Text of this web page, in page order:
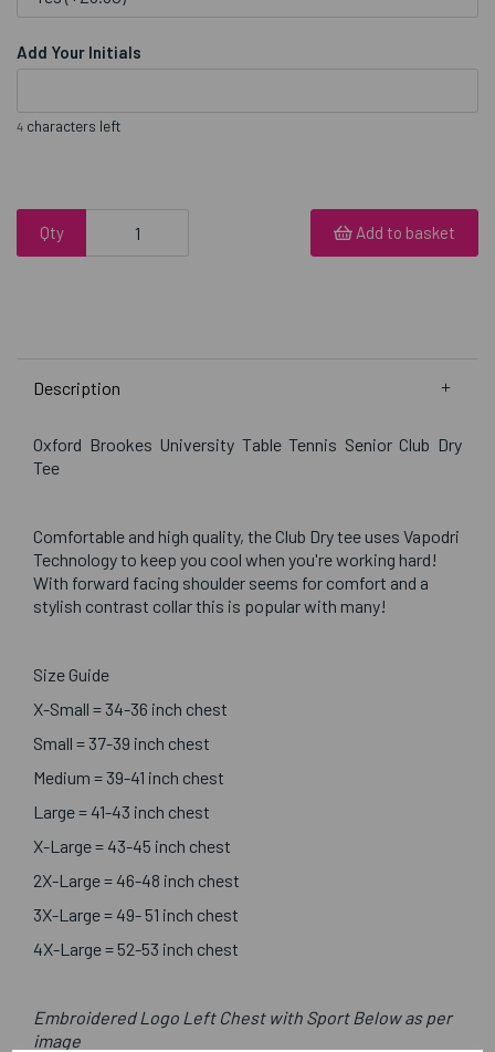
Add Your Initials
4 characters left
Qty Add to basket
Description
Oxford Brookes University Table Tennis Senior Club Dry
Tee
Comfortable and high quality, the Club Dry tee uses Vapodri
Technology to keep you cool when you're working hard!
With forward facing shoulder seems for comfort and a
stylish contrast collar this is popular with many!
Size Guide
X-Small = 34-36 inch chest
Small = 37-39 inch chest
Medium = 39-41 inch chest
Large = 41-43 inch chest
X-Large = 43-45 inch chest
2X-Large = 46-48 inch chest
3X-Large = 49- 51 inch chest
4X-Large = 52-53 inch chest
Embroidered Logo Left Chest with Sport Below as per
image